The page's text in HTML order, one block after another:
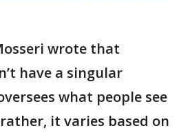
wrote that
have a singular
what people see
it varies based on